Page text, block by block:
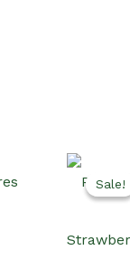
Sale!
Sale!